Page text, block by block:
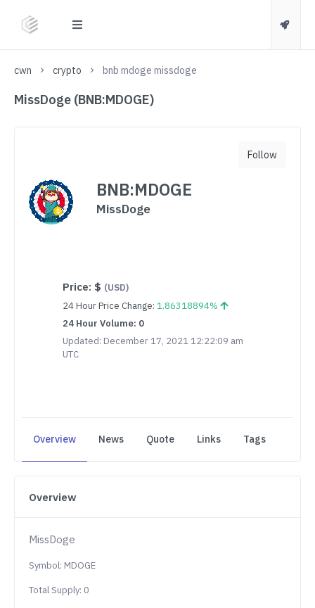
cwn crypto bnb mdoge missdoge
MissDoge (BNB:MDOGE)
BNB:MDOGE
MissDoge
Price: $ (USD)
24 Hour Price Change: 1.86318894%
24 Hour Volume: 0
Updated: December 17, 2021 12:22:09 am
UTC
Follow
Overview News Quote Links Tags
Overview
MissDoge
Symbol: MDOGE
Total Supply: 0